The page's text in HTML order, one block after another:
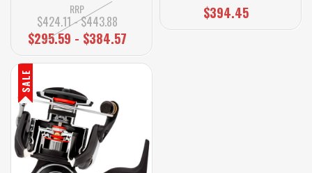
RRP
$424.11 - $443.88
$295.59 - $384.57
SALE
$394.45